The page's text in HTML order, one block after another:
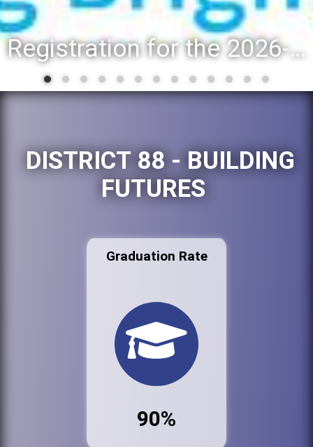
Registration for the 2026-27 school year: Registration Steps
DISTRICT 88 - BUILDING
FUTURES
Graduation Rate
90%